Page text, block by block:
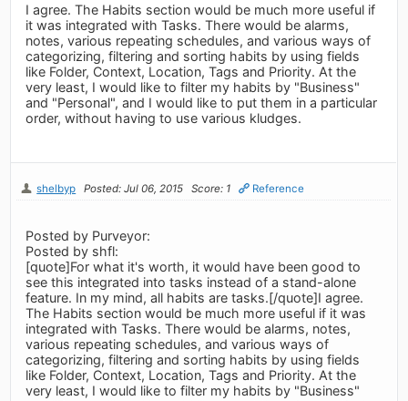
I agree. The Habits section would be much more useful if
it was integrated with Tasks. There would be alarms,
notes, various repeating schedules, and various ways of
categorizing, filtering and sorting habits by using fields
like Folder, Context, Location, Tags and Priority. At the
very least, I would like to filter my habits by "Business"
and "Personal", and I would like to put them in a particular
order, without having to use various kludges.
shelbyp Posted: Jul 06, 2015 Score: 1 Reference
Posted by Purveyor:
Posted by shfl:
[quote]For what it's worth, it would have been good to
see this integrated into tasks instead of a stand-alone
feature. In my mind, all habits are tasks.[/quote]I agree.
The Habits section would be much more useful if it was
integrated with Tasks. There would be alarms, notes,
various repeating schedules, and various ways of
categorizing, filtering and sorting habits by using fields
like Folder, Context, Location, Tags and Priority. At the
very least, I would like to filter my habits by "Business"